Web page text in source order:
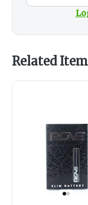
Related